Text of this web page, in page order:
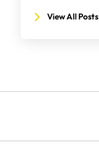
View All